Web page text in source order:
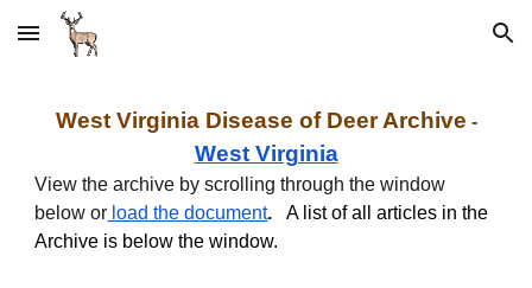
Skip to main content Skip to navigation
West Virginia Disease of Deer Archive -
West Virginia
View the archive by scrolling through the window
belowor load the document.
A list of all articles in the
Archive is below the window.